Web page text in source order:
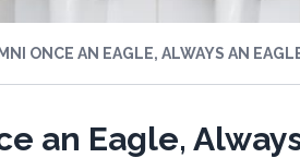
ONCE AN EAGLE, ALWAYS AN
an Eagle,